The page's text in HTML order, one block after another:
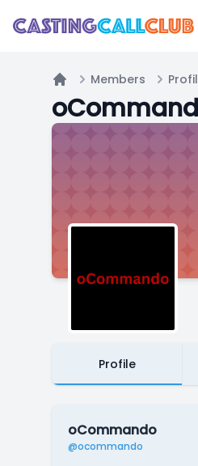
Home
Members
Profile
oCommando
@ocommando